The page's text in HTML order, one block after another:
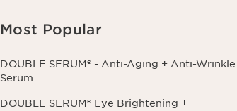
Most Popular
DOUBLE SERUM® - Anti-Aging + Anti-Wrinkle
Serum
DOUBLE SERUM® Eye Brightening +